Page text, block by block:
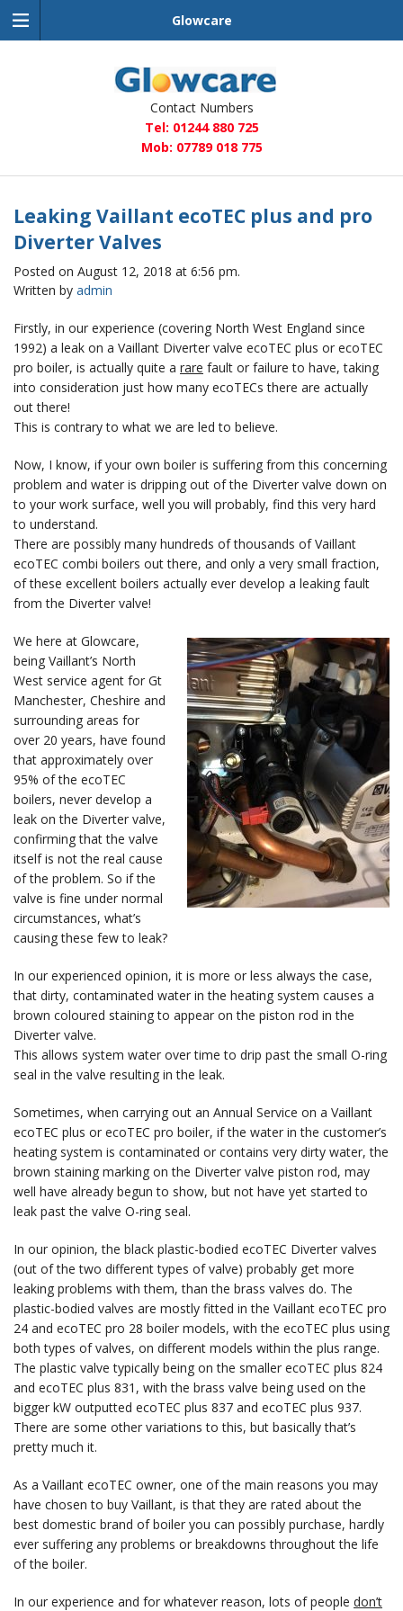
Glowcare
Glowcare
Contact Numbers
Tel: 01244 880 725
Mob: 07789 018 775
Leaking Vaillant ecoTEC plus and pro
Diverter Valves
Posted on August 12, 2018 at 6:56 pm.
Written by admin
Firstly, in our experience (covering North West England since
1992) a leak on a Vaillant Diverter valve ecoTEC plus or ecoTEC
pro boiler, is actually quite a rare fault or failure to have, taking
into consideration just how many ecoTECs there are actually
out there!
This is contrary to what we are led to believe.
Now, I know, if your own boiler is suffering from this concerning
problem and water is dripping out of the Diverter valve down on
to your work surface, well you will probably, find this very hard
to understand.
There are possibly many hundreds of thousands of Vaillant
ecoTEC combi boilers out there, and only a very small fraction,
of these excellent boilers actually ever develop a leaking fault
from the Diverter valve!
We here at Glowcare,
being Vaillant’s North
West service agent for Gt
Manchester, Cheshire and
surrounding areas for
over 20 years, have found
that approximately over
95% of the ecoTEC
boilers, never develop a
leak on the Diverter valve,
confirming that the valve
itself is not the real cause
of the problem. So if the
valve is fine under normal
circumstances, what’s
causing these few to leak?
In our experienced opinion, it is more or less always the case,
that dirty, contaminated water in the heating system causes a
brown coloured staining to appear on the piston rod in the
Diverter valve.
This allows system water over time to drip past the small O-ring
seal in the valve resulting in the leak.
Sometimes, when carrying out an Annual Service on a Vaillant
ecoTEC plus or ecoTEC pro boiler, if the water in the customer’s
heating system is contaminated or contains very dirty water, the
brown staining marking on the Diverter valve piston rod, may
well have already begun to show, but not have yet started to
leak past the valve O-ring seal.
In our opinion, the black plastic-bodied ecoTEC Diverter valves
(out of the two different types of valve) probably get more
leaking problems with them, than the brass valves do. The
plastic-bodied valves are mostly fitted in the Vaillant ecoTEC pro
24 and ecoTEC pro 28 boiler models, with the ecoTEC plus using
both types of valves, on different models within the plus range.
The plastic valve typically being on the smaller ecoTEC plus 824
and ecoTEC plus 831, with the brass valve being used on the
bigger kW outputted ecoTEC plus 837 and ecoTEC plus 937.
There are some other variations to this, but basically that’s
pretty much it.
As a Vaillant ecoTEC owner, one of the main reasons you may
have chosen to buy Vaillant, is that they are rated about the
best domestic brand of boiler you can possibly purchase, hardly
ever suffering any problems or breakdowns throughout the life
of the boiler.
In our experience and for whatever reason, lots of people don’t